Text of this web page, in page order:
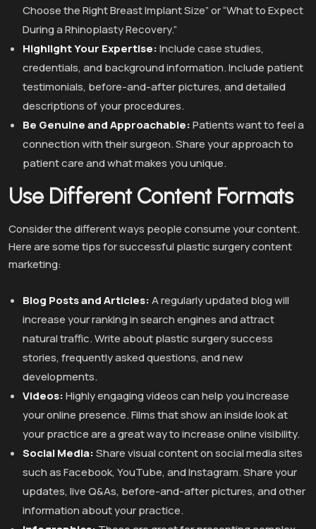
Choose the Right Breast Implant Size” or “What to Expect
During a Rhinoplasty Recovery.”
Highlight Your Expertise:Include case studies,
credentials, and background information. Include patient
testimonials, before-and-after pictures, and detailed
descriptions of your procedures.
Be Genuine and Approachable:Patients want to feel a
connection with their surgeon. Share your approach to
patient care and what makes you unique.
Use Different Content Formats
Consider the different ways people consume your content.
Here are some tips for successful plastic surgery content
marketing:
Blog Posts and Articles:A regularly updated blog will
increase your ranking in search engines and attract
natural traffic. Write about plastic surgery success
stories, frequently asked questions, and new
developments.
Videos:Highly engaging videos can help you increase
your online presence. Films that show an inside look at
your practice are a great way to increase online visibility.
Social Media:Share visual content on social media sites
such as Facebook, YouTube, and Instagram. Share your
updates, live Q&As, before-and-after pictures, and other
information about your practice.